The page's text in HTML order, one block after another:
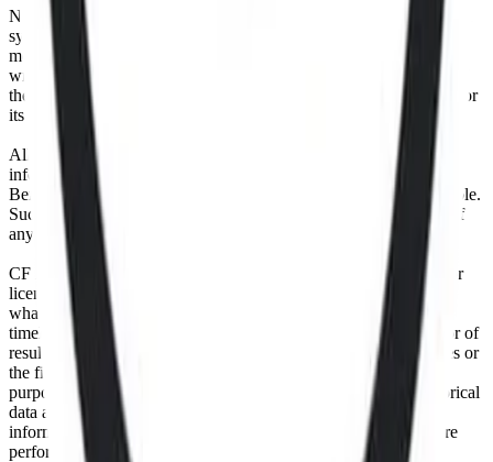
No part of this information may be reproduced, stored in a retrieval
system or transmitted in any form or by any means, electronic,
mechanical, photocopying, recording or otherwise, without prior
written permission of CF Benchmarks Ltd. Use and distribution of
the CF Benchmarks data requires a license from CF Benchmarks or
its authorized licensing agents.
All information is provided for information purposes only. All
information and data contained on this website is obtained by CF
Benchmarks, from sources believed by it to be accurate and reliable.
Such information and data is provided "as is" without warranty of
any kind.
CF Benchmarks, nor its directors, officers, employees, partners or
licensors make any claim, prediction, warranty or representation
whatsoever, expressly or implied, either as to the accuracy,
timeliness, completeness or merchantability of any information or of
results to be obtained from the use of the CF Benchmarks indices or
the fitness or suitability of the same indices for any particular
purpose to which they might be put. Any representation of historical
data accessible through CF Benchmarks indices is provided for
information purposes only and is not a reliable indicator of future
performance.